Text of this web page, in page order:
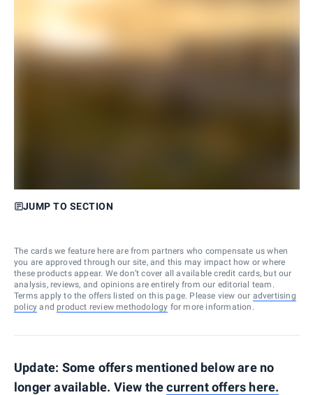
JUMP TO SECTION
The cards we feature here are from partners who compensate us when
you are approved through our site, and this may impact how or where
these products appear. We don’t cover all available credit cards, but our
analysis, reviews, and opinions are entirely from our editorial team.
Terms apply to the offers listed on this page. Please view our advertising
policy and product review methodology for more information.
Update: Some offers mentioned below are no
longer available. View thecurrent offers here.